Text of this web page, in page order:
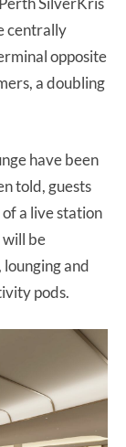
centrally
opposite
a doubling
have been
told, guests
a live station
will be
and
pods.